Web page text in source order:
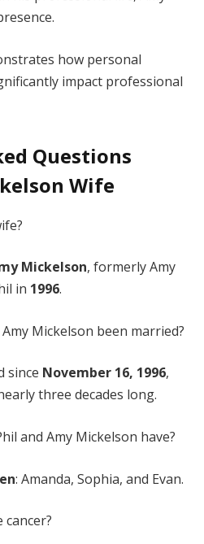
how personal
impact professional
Questions
Wife
Mickelson, formerly Amy
in 1996.
Mickelson been married?
since November 16, 1996,
three decades long.
and Amy Mickelson have?
: Amanda, Sophia, and Evan.
cancer?